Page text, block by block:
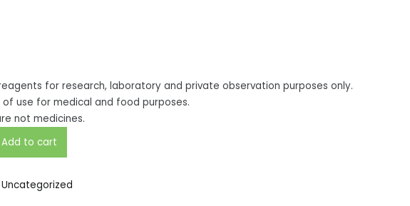
for research, laboratory and private observation purposes only.
of use for medical and food purposes.
not medicines.
Add to cart
Uncategorized